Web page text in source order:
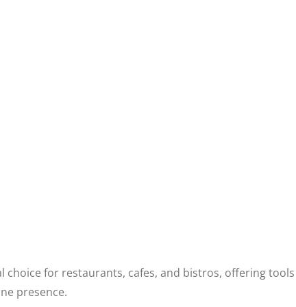
choice for restaurants, cafes, and bistros, offering
presence.